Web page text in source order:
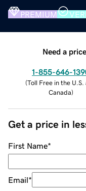
PREMIUM
Need a
1-855-646-
(Toll Free in the U.S.
Canada)
Get a price in
First Name*
Email*